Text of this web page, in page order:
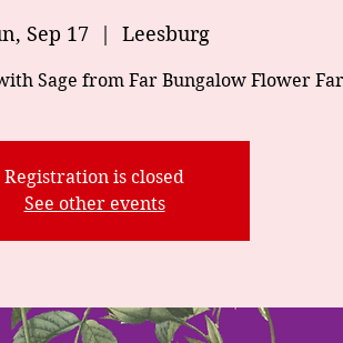
Sep 17 Leesburg
Sage from Far Bungalow Flower
Registration is closed
See other events